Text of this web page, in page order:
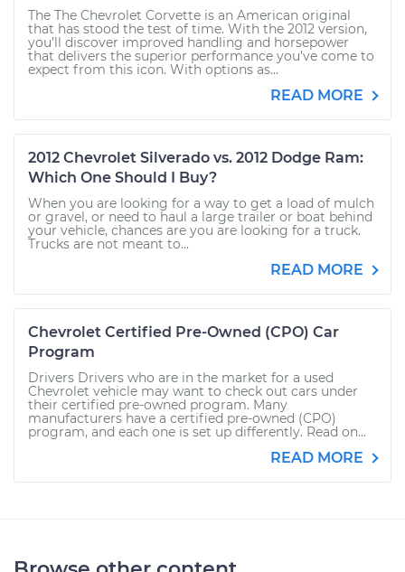
The The Chevrolet Corvette is an American original
that has stood the test of time. With the 2012 version,
you’ll discover improved handling and horsepower
that delivers the superior performance you’ve come to
expect from this icon. With options as...
READ MORE
2012 Chevrolet Silverado vs. 2012 Dodge Ram:
Which One Should I Buy?
When you are looking for a way to get a load of mulch
or gravel, or need to haul a large trailer or boat behind
your vehicle, chances are you are looking for a truck.
Trucks are not meant to...
READ MORE
Chevrolet Certified Pre-Owned (CPO) Car
Program
Drivers Drivers who are in the market for a used
Chevrolet vehicle may want to check out cars under
their certified pre-owned program. Many
manufacturers have a certified pre-owned (CPO)
program, and each one is set up differently. Read on...
READ MORE